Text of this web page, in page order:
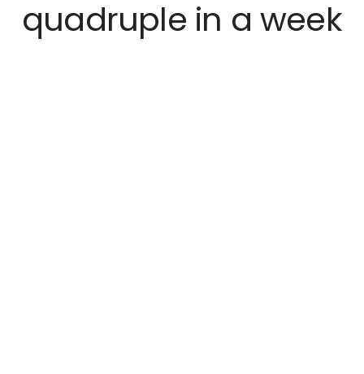
quadruple in a week